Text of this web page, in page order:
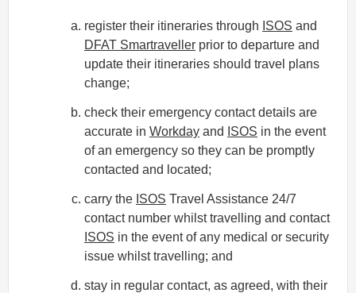
register their itineraries through ISOS and
DFAT Smartraveller prior to departure and
update their itineraries should travel plans
change;
check their emergency contact details are
accurate in Workday and ISOS in the event
of an emergency so they can be promptly
contacted and located;
carry the ISOS Travel Assistance 24/7
contact number whilst travelling and contact
ISOS in the event of any medical or security
issue whilst travelling; and
stay in regular contact, as agreed, with their